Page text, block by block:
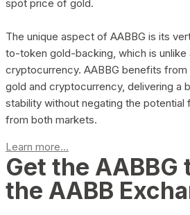
spot price of gold.
The unique aspect of AABBG is its
to-token gold-backing, which is
cryptocurrency. AABBG benefits
gold and cryptocurrency, delivering a
stability without negating the potential
from both markets.
Learn more...
Get the AABBG
the AABB